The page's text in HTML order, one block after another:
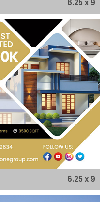
6.25 x 9
6.25 x 9